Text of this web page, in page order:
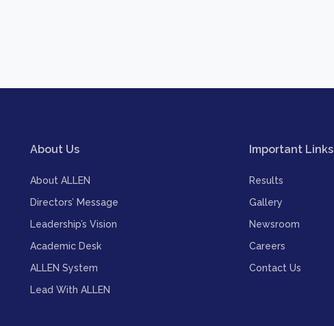
About Us
About ALLEN
Directors’ Message
Leadership’s Vision
Academic Desk
ALLEN System
Lead With ALLEN
Important Links
Results
Gallery
Newsroom
Careers
Contact Us